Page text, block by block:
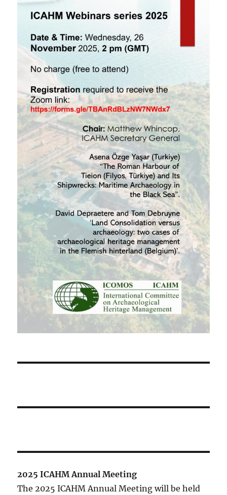
2025 ICAHM Annual Meeting
The 2025 ICAHM Annual Meeting will be held